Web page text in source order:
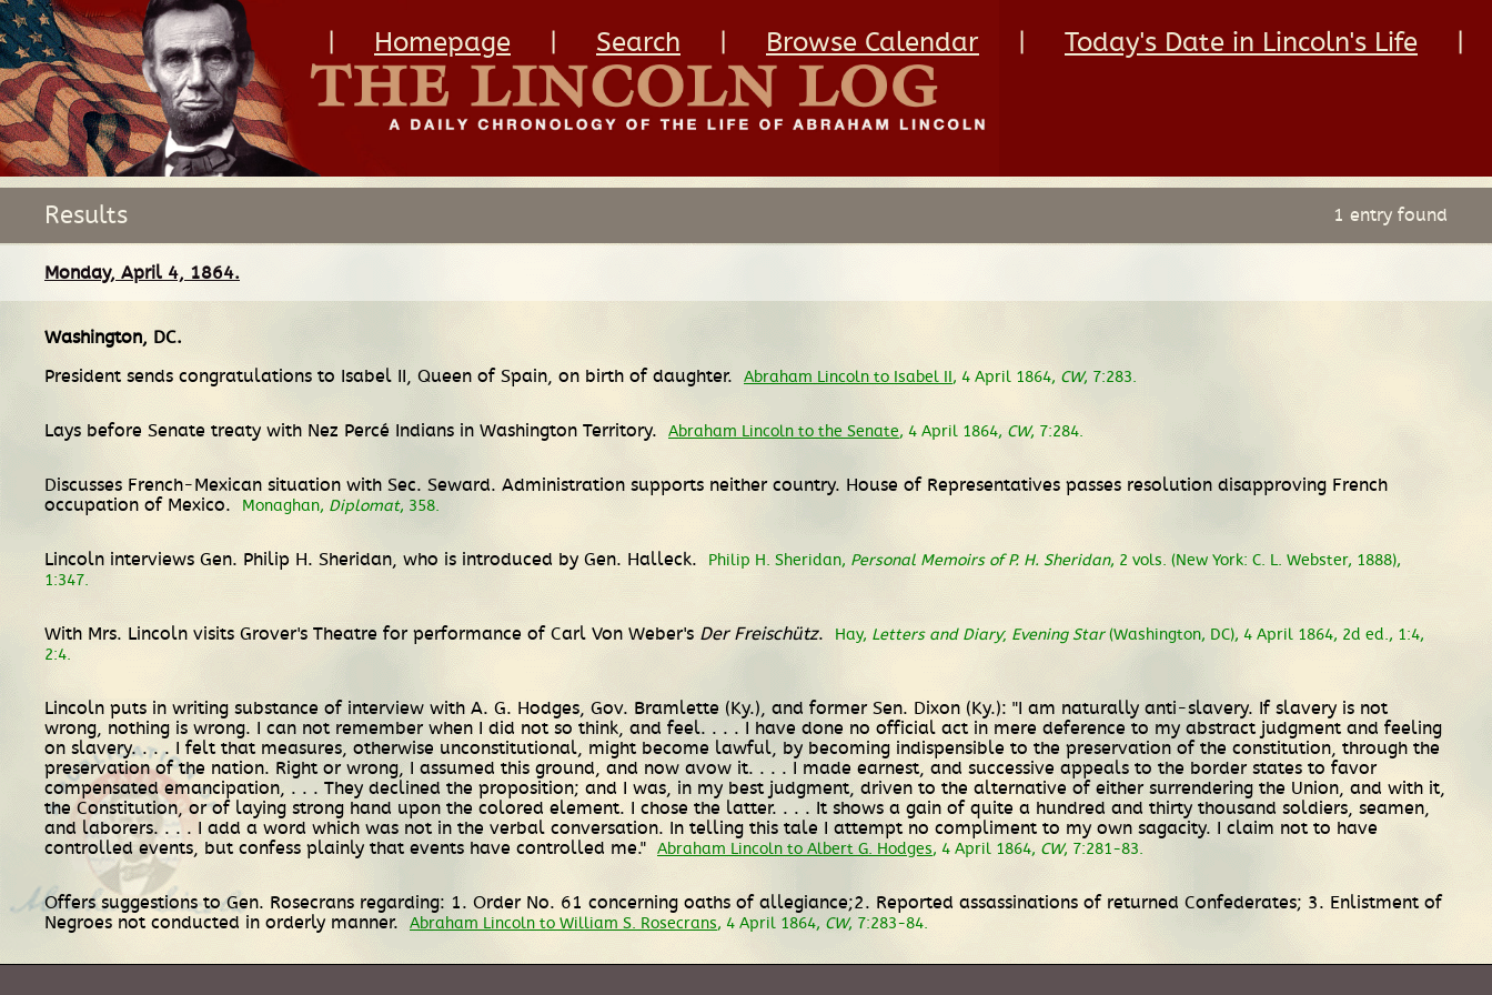
Homepage Search Browse Calendar Today's Date in Lincoln's Life
Results 1 entry found
Monday, April 4, 1864.
Washington, DC.
President sends congratulations to Isabel II, Queen of Spain, on birth of daughter.
Abraham Lincoln to Isabel II, 4 April 1864, CW, 7:283.
Lays before Senate treaty with Nez Percé Indians in Washington Territory. Abraham Lincoln to the Senate, 4 April 1864, CW, 7:284.
Discusses French-Mexican situation with Sec. Seward. Administration supports neither country. House of Representatives passes resolution disapproving French
occupation of Mexico.
Monaghan, Diplomat, 358.
Lincoln interviews Gen. Philip H. Sheridan, who is introduced by Gen. Halleck. Philip H. Sheridan, Personal Memoirs of P. H. Sheridan, 2 vols. (New York: C. L. Webster, 1888),
1:347.
With Mrs. Lincoln visits Grover's Theatre for performance of Carl Von Weber's Der Freischütz. Hay, Letters and Diary; Evening Star(Washington, DC), 4 April 1864, 2d ed., 1:4,
2:4.
Lincoln puts in writing substance of interview with A. G. Hodges, Gov. Bramlette (Ky.), and former Sen. Dixon (Ky.): "I am naturally anti-slavery. If slavery is not
wrong, nothing is wrong. I can not remember when I did not so think, and feel. . . . I have done no official act in mere deference to my abstract judgment and feeling
on slavery. . . . I felt that measures, otherwise unconstitutional, might become lawful, by becoming indispensible to the preservation of the constitution, through the
preservation of the nation. Right or wrong, I assumed this ground, and now avow it. . . . I made earnest, and successive appeals to the border states to favor
compensated emancipation, . . . They declined the proposition; and I was, in my best judgment, driven to the alternative of either surrendering the Union, and with it,
the Constitution, or of laying strong hand upon the colored element. I chose the latter. . . . It shows a gain of quite a hundred and thirty thousand soldiers, seamen,
and laborers. . . . I add a word which was not in the verbal conversation. In telling this tale I attempt no compliment to my own sagacity. I claim not to have
controlled events, but confess plainly that events have controlled me." Abraham Lincoln to Albert G. Hodges, 4 April 1864, CW, 7:281-83.
Offers suggestions to Gen. Rosecrans regarding: 1. Order No. 61 concerning oaths of allegiance;2. Reported assassinations of returned Confederates; 3. Enlistment of
Negroes not conducted in orderly manner.
Abraham Lincoln to William S. Rosecrans, 4 April 1864, CW, 7:283-84.